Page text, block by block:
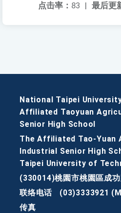
最后更
点击率： 83 |
National Taipei
Affiliated Taoyuan
Senior High School
The Affiliated Tao-Yuan
Industrial Senior High
Taipei University of
(330014)桃園市桃園區成
联络电话
(03)3333921
传真